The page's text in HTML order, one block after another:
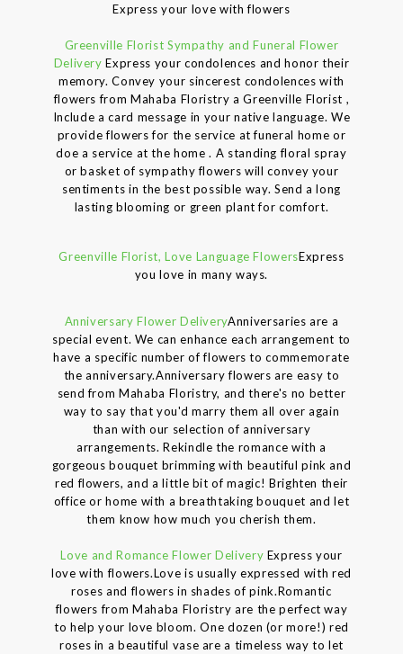
Express your love with flowers
Greenville Florist Sympathy and Funeral Flower
Delivery Express your condolences and honor their
memory. Convey your sincerest condolences with
flowers from Mahaba Floristry a Greenville Florist ,
Include a card message in your native language. We
provide flowers for the service at funeral home or
doe a service at the home . A standing floral spray
or basket of sympathy flowers will convey your
sentiments in the best possible way. Send a long
lasting blooming or green plant for comfort.
Greenville Florist, Love Language FlowersExpress
you love in many ways.
Anniversary Flower DeliveryAnniversaries are a
special event. We can enhance each arrangement to
have a specific number of flowers to commemorate
the anniversary.Anniversary flowers are easy to
send from Mahaba Floristry, and there's no better
way to say that you'd marry them all over again
than with our selection of anniversary
arrangements. Rekindle the romance with a
gorgeous bouquet brimming with beautiful pink and
red flowers, and a little bit of magic! Brighten their
office or home with a breathtaking bouquet and let
them know how much you cherish them.
Love and Romance Flower Delivery Express your
love with flowers.Love is usually expressed with red
roses and flowers in shades of pink.Romantic
flowers from Mahaba Floristry are the perfect way
to help your love bloom. One dozen (or more!) red
roses in a beautiful vase are a timeless way to let